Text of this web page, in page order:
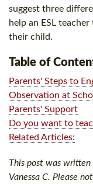
suggest three
help an ESL
their child.
Table of
Parents' Steps to
Observation at
Parents' Support
Do you want to
Related Articles:
This post was written
Vanessa C. Please